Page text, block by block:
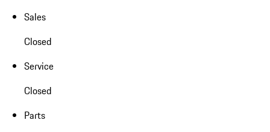
Sales
Closed
Service
Closed
Parts